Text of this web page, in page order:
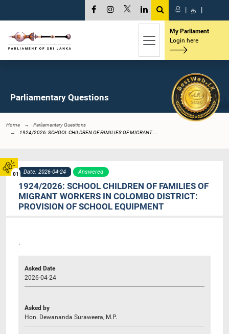
01
සි | த |
My Parliament
Login here
Parliamentary Questions
Home
Parliamentary Questions
1924/2026: SCHOOL CHILDREN OF FAMILIES OF MIGRANT ...
Date: 2026-04-24 Answered
1924/2026: SCHOOL CHILDREN OF FAMILIES OF
MIGRANT WORKERS IN COLOMBO DISTRICT:
PROVISION OF SCHOOL EQUIPMENT
.
Asked Date
2026-04-24
Asked by
Hon. Dewananda Suraweera, M.P.